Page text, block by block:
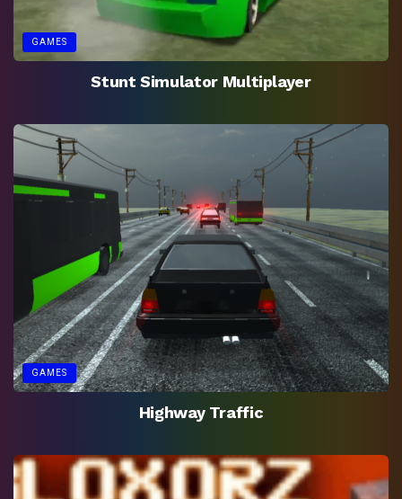
GAMES
Stunt Simulator Multiplayer
GAMES
Highway Traffic